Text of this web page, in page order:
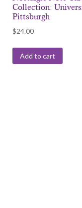
Collection:
Pittsburgh
$24.00
Add to cart